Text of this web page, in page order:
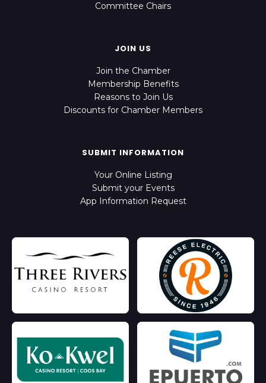
Committee Chairs
JOIN US
Join the Chamber
Membership Benefits
Reasons to Join Us
Discounts for Chamber Members
SUBMIT INFORMATION
Your Online Listing
Submit your Events
App Information Request